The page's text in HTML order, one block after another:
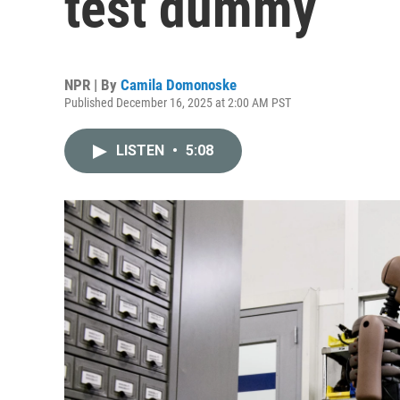
NPR | By Camila Domonoske
Published December 16, 2025 at 2:00 AM PST
LISTEN • 5:08